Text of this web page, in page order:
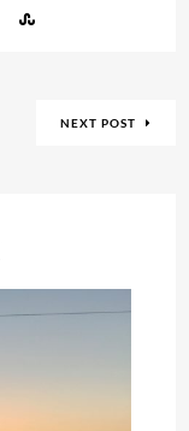
NEXT POST